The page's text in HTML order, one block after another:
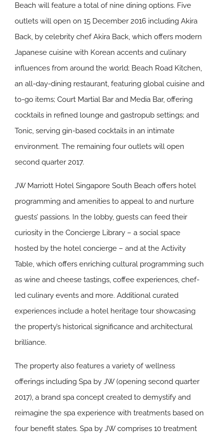
Beach will feature a total of nine dining options. Five
outlets will open on 15 December 2016 including Akira
Back, by celebrity chef Akira Back, which offers modern
Japanese cuisine with Korean accents and culinary
influences from around the world; Beach Road Kitchen,
an all-day-dining restaurant, featuring global cuisine and
to-go items; Court Martial Bar and Media Bar, offering
cocktails in refined lounge and gastropub settings; and
Tonic, serving gin-based cocktails in an intimate
environment. The remaining four outlets will open
second quarter 2017.
JW Marriott Hotel Singapore South Beach offers hotel
programming and amenities to appeal to and nurture
guests’ passions. In the lobby, guests can feed their
curiosity in the Concierge Library – a social space
hosted by the hotel concierge – and at the Activity
Table, which offers enriching cultural programming such
as wine and cheese tastings, coffee experiences, chef-
led culinary events and more. Additional curated
experiences include a hotel heritage tour showcasing
the property’s historical significance and architectural
brilliance.
The property also features a variety of wellness
offerings including Spa by JW (opening second quarter
2017), a brand spa concept created to demystify and
reimagine the spa experience with treatments based on
four benefit states. Spa by JW comprises 10 treatment